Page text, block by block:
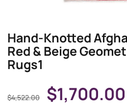
Hand-Knotted
Red & Beige
Rugs1
$4,522.00 $1,700.00